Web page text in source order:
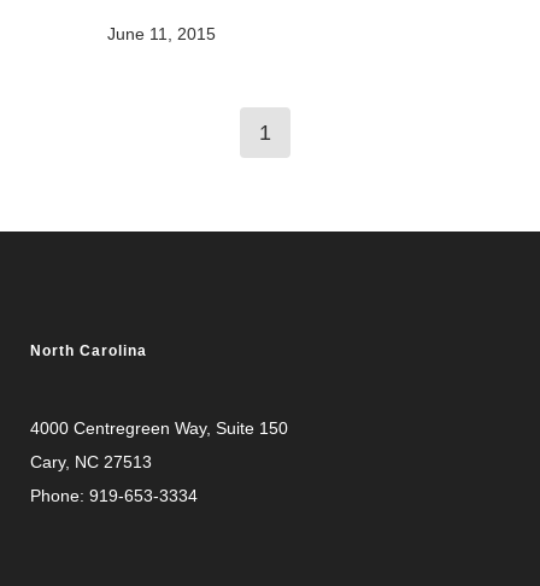
June 11, 2015
1
North Carolina
4000 Centregreen Way, Suite 150
Cary, NC 27513
Phone: 919-653-3334